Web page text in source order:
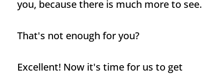
you, because there is much more to see.
That's not enough for you?
Excellent! Now it's time for us to get